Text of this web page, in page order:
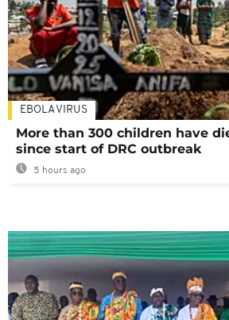
EBOLA VIRUS
More than 300 children have
since start of DRC outbreak
5 hours ago